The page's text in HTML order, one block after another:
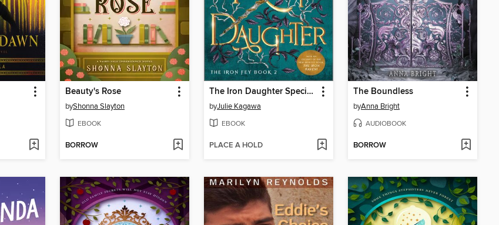
Beauty's Rose
byShonna Slayton
EBOOK
BORROW
The Iron Daughter Special Edition
byJulie Kagawa
EBOOK
PLACE A HOLD
The Boundless
byAnna Bright
AUDIOBOOK
BORROW